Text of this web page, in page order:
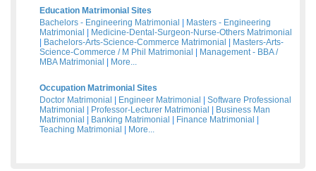
Education Matrimonial Sites
Bachelors - Engineering Matrimonial
Masters - Engineering
Matrimonial
Medicine-Dental-Surgeon-Nurse-Others Matrimonial
Bachelors-Arts-Science-Commerce Matrimonial
Masters-Arts-
Science-Commerce / M Phil Matrimonial
Management - BBA /
MBA Matrimonial
More...
Occupation Matrimonial Sites
Doctor Matrimonial
Engineer Matrimonial
Software Professional
Matrimonial
Professor-Lecturer Matrimonial
Business Man
Matrimonial
Banking Matrimonial Finance Matrimonial
Teaching Matrimonial
More...